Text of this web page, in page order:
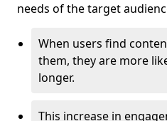
needs of the target
When users find
them, they are more
longer.
This increase in